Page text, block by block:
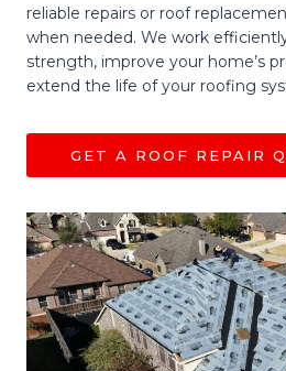
reliable repairs or roof
when needed. We work
strength, improve your home’s
extend the life of your roofing
GET A ROOF REPAIR